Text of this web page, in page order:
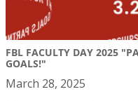
FBL FACULTY DAY 2025
GOALS!"
March 28, 2025